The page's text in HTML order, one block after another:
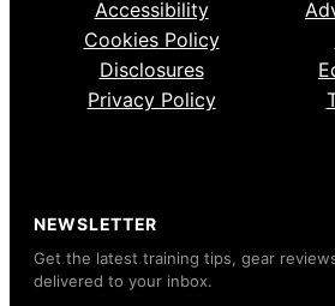
Accessibility
Cookies Policy
Disclosures
Privacy Policy
NEWSLETTER
Get the latest training tips, gear
delivered to your inbox.